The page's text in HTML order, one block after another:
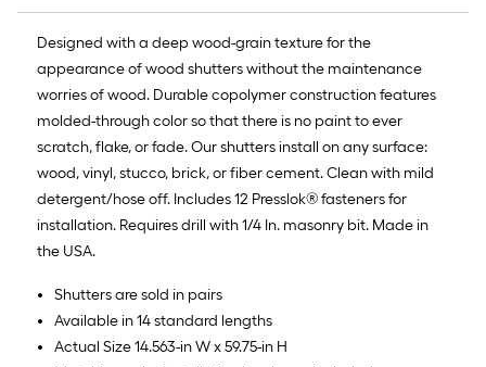
Designed with a deep wood-grain texture for the
appearance of wood shutters without the maintenance
worries of wood. Durable copolymer construction features
molded-through color so that there is no paint to ever
scratch, flake, or fade. Our shutters install on any surface:
wood, vinyl, stucco, brick, or fiber cement. Clean with mild
detergent/hose off. Includes 12 Presslok® fasteners for
installation. Requires drill with 1/4 In. masonry bit. Made in
the USA.
Shutters are sold in pairs
Available in 14 standard lengths
Actual Size 14.563-in W x 59.75-in H